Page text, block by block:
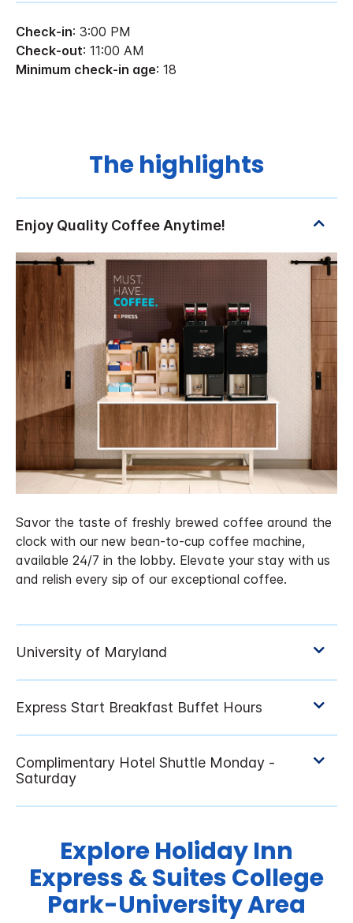
Check-in: 3:00 PM
Check-out: 11:00 AM
Minimum check-in age: 18
The highlights
Savor the taste of freshly brewed coffee around the
clock with our new bean-to-cup coffee machine,
available 24/7 in the lobby. Elevate your stay with us
and relish every sip of our exceptional coffee.
Explore Holiday Inn
Express & Suites College
Park-University Area